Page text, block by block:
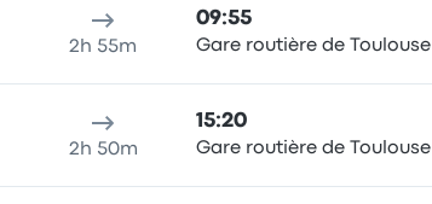
2h 55m
09:55
Gare routière de Toulouse
2h 50m
15:20
Gare routière de Toulouse